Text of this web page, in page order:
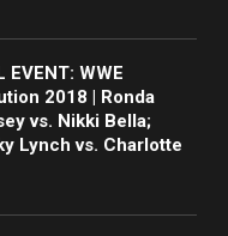
EVENT: WWE
2018 | Ronda
vs. Nikki Bella;
Lynch vs. Charlotte